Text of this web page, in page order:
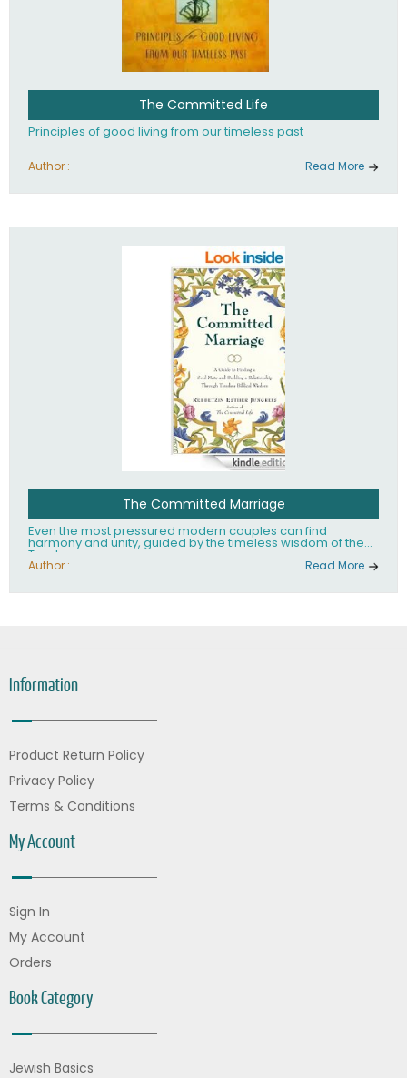
The Committed Life
Principles of good living from our timeless past
Author : Read More
The Committed Marriage
Even the most pressured modern couples can find
harmony and unity, guided by the timeless wisdom of the
Torah.
Author : Read More
Information
Product Return Policy
Privacy Policy
Terms & Conditions
My Account
Sign In
My Account
Orders
Book Category
Jewish Basics